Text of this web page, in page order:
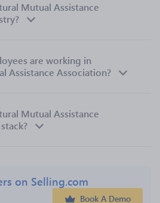
Mutual Assistance
are working in
Assistance Association?
Mutual Assistance
on Selling.com
Book A Demo